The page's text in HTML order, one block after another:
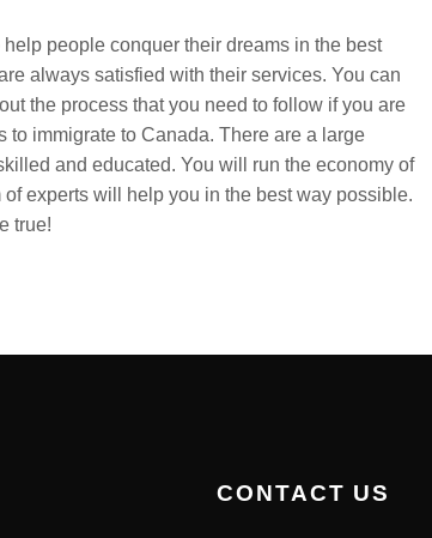
help people conquer their dreams in the best
always satisfied with their services. You can
the process that you need to follow if you are
immigrate to Canada. There are a large
and educated. You will run the economy of
experts will help you in the best way possible.
true!
CONTACT US